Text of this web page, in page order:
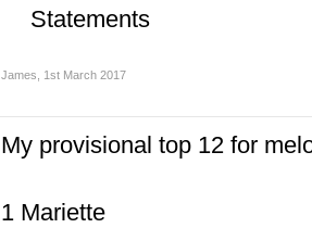
Statements
James 1st March 2017
My provisional top 12 for
1 Mariette